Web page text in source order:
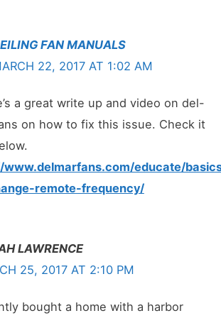
FAN MANUALS
22, 2017 AT 1:02 AM
a great write up and video on del-
on how to fix this issue. Check it
www.delmarfans.com/educate/
remote-frequency/
LAWRENCE
25, 2017 AT 2:10 PM
bought a home with a harbor